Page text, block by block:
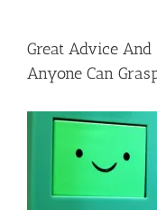
Great Advice And
Anyone Can